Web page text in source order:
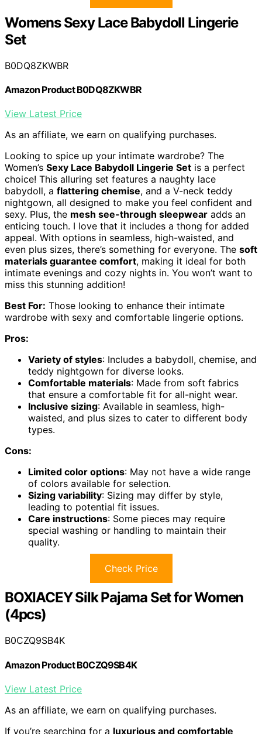
Womens Sexy Lace Babydoll Lingerie
Set
B0DQ8ZKWBR
Amazon Product B0DQ8ZKWBR
View Latest Price
As an affiliate, we earn on qualifying purchases.
Looking to spice up your intimate wardrobe? The
Women’s Sexy Lace Babydoll Lingerie Set is a perfect
choice! This alluring set features a naughty lace
babydoll, a flattering chemise, and a V-neck teddy
nightgown, all designed to make you feel confident and
sexy. Plus, the mesh see-through sleepwear adds an
enticing touch. I love that it includes a thong for added
appeal. With options in seamless, high-waisted, and
even plus sizes, there’s something for everyone. The soft
materials guarantee comfort, making it ideal for both
intimate evenings and cozy nights in. You won’t want to
miss this stunning addition!
Best For: Those looking to enhance their intimate
wardrobe with sexy and comfortable lingerie options.
Pros:
Variety of styles: Includes a babydoll, chemise, and
teddy nightgown for diverse looks.
Comfortable materials: Made from soft fabrics
that ensure a comfortable fit for all-night wear.
Inclusive sizing: Available in seamless, high-
waisted, and plus sizes to cater to different body
types.
Cons:
Limited color options: May not have a wide range
of colors available for selection.
Sizing variability: Sizing may differ by style,
leading to potential fit issues.
Care instructions: Some pieces may require
special washing or handling to maintain their
quality.
Check Price
BOXIACEY Silk Pajama Set for Women
(4pcs)
B0CZQ9SB4K
Amazon Product B0CZQ9SB4K
View Latest Price
As an affiliate, we earn on qualifying purchases.
If you’re searching for a luxurious and comfortable